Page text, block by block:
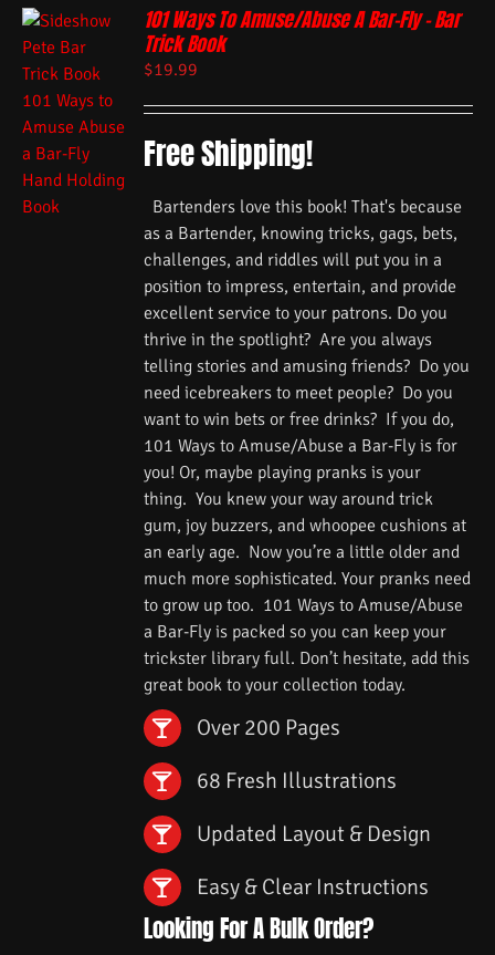
101 Ways To Amuse/Abuse A Bar-Fly – Bar
Trick Book
$19.99
Free Shipping!
Bartenders love this book! That's because
as a Bartender, knowing tricks, gags, bets,
challenges, and riddles will put you in a
position to impress, entertain, and provide
excellent service to your patrons. Do you
thrive in the spotlight? Are you always
telling stories and amusing friends? Do you
need icebreakers to meet people? Do you
want to win bets or free drinks? If you do,
101 Ways to Amuse/Abuse a Bar-Fly is for
you! Or, maybe playing pranks is your
thing. You knew your way around trick
gum, joy buzzers, and whoopee cushions at
an early age. Now you’re a little older and
much more sophisticated. Your pranks need
to grow up too. 101 Ways to Amuse/Abuse
a Bar-Fly is packed so you can keep your
trickster library full. Don’t hesitate, add this
great book to your collection today.
Over 200 Pages
68 Fresh Illustrations
Updated Layout & Design
Easy & Clear Instructions
Looking For A Bulk Order?